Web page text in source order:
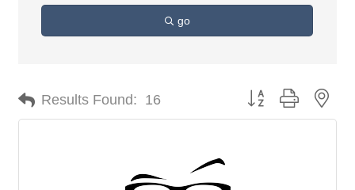
go
Results Found: 16 Button group with